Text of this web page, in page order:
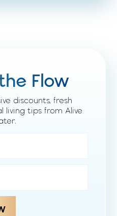
Flow
discounts, fresh
living tips from Alive